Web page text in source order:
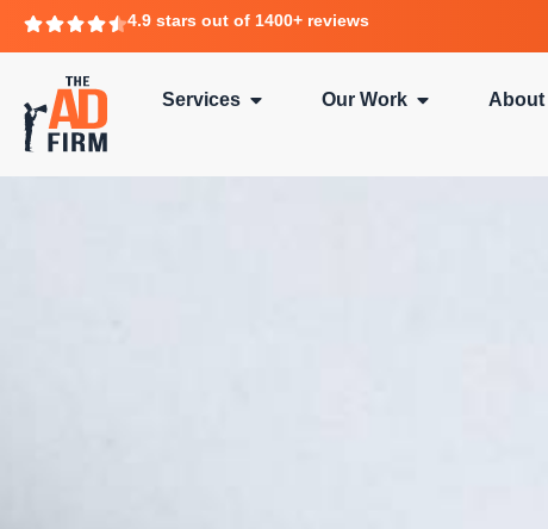
4.9 stars out of 1400+ reviews
Services Our Work About